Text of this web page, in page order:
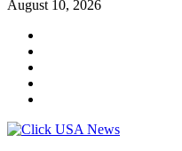
August 10, 2026